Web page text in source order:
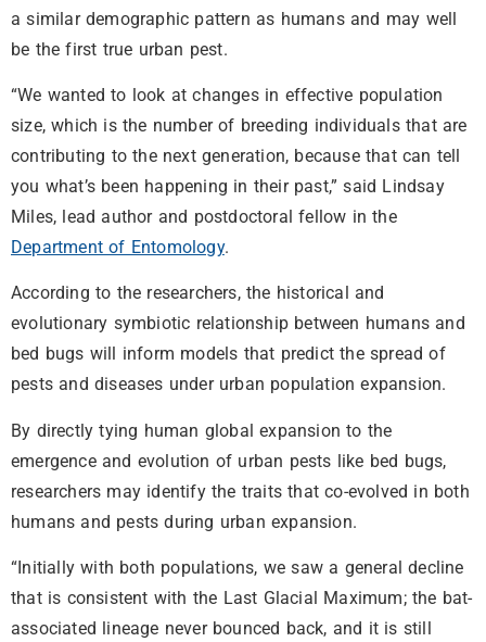
a similar demographic pattern as humans and may well
be the first true urban pest.
“We wanted to look at changes in effective population
size, which is the number of breeding individuals that are
contributing to the next generation, because that can tell
you what’s been happening in their past,” said Lindsay
Miles, lead author and postdoctoral fellow in the
Department of Entomology.
According to the researchers, the historical and
evolutionary symbiotic relationship between humans and
bed bugs will inform models that predict the spread of
pests and diseases under urban population expansion.
By directly tying human global expansion to the
emergence and evolution of urban pests like bed bugs,
researchers may identify the traits that co-evolved in both
humans and pests during urban expansion.
“Initially with both populations, we saw a general decline
that is consistent with the Last Glacial Maximum; the bat-
associated lineage never bounced back, and it is still